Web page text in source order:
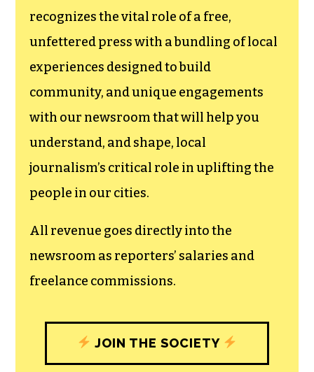
recognizes the vital role of a free,
unfettered press with a bundling of local
experiences designed to build
community, and unique engagements
with our newsroom that will help you
understand, and shape, local
journalism’s critical role in uplifting the
people in our cities.
All revenue goes directly into the
newsroom as reporters’ salaries and
freelance commissions.
JOIN THE SOCIETY